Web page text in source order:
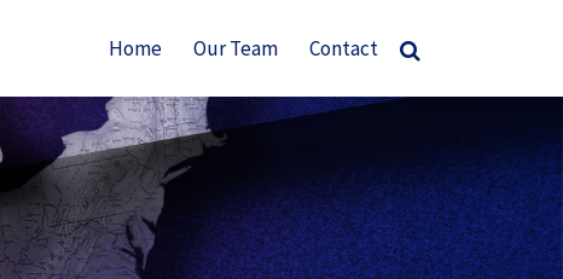
Home Our Team Contact